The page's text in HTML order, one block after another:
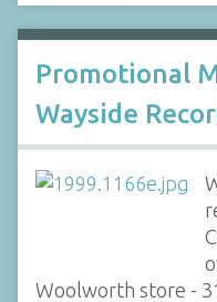
Promotional
Wayside
Woolworth store -